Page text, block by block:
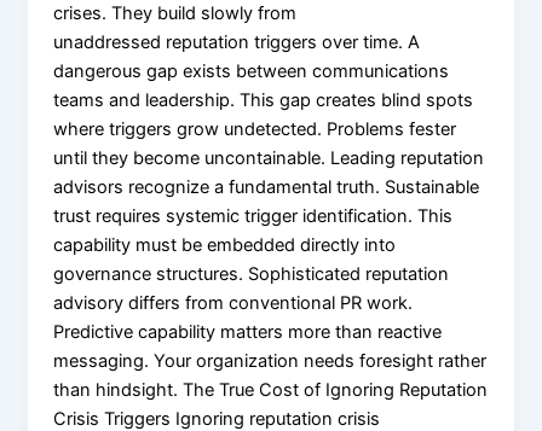
crises. They build slowly from
unaddressed reputation triggers over time. A
dangerous gap exists between communications
teams and leadership. This gap creates blind spots
where triggers grow undetected. Problems fester
until they become uncontainable. Leading reputation
advisors recognize a fundamental truth. Sustainable
trust requires systemic trigger identification. This
capability must be embedded directly into
governance structures. Sophisticated reputation
advisory differs from conventional PR work.
Predictive capability matters more than reactive
messaging. Your organization needs foresight rather
than hindsight. The True Cost of Ignoring Reputation
Crisis Triggers Ignoring reputation crisis